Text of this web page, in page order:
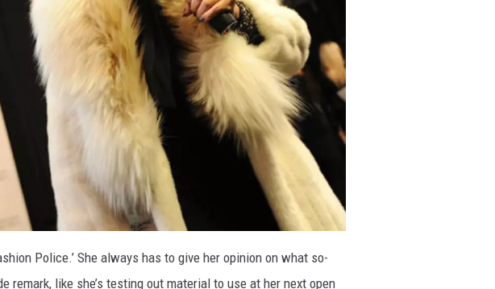
Police.’ She always has to give her opinion on what so-
remark, like she’s testing out material to use at her next open